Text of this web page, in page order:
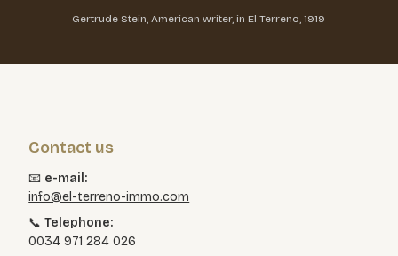
Gertrude Stein, American writer, in El Terreno, 1919
Contact us
📧 e-mail:
info@el-terreno-immo.com
📞Telephone:
0034 971 284 026